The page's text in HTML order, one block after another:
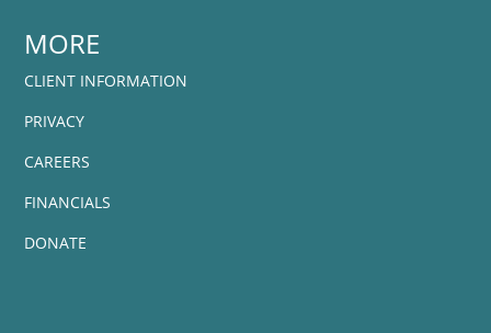
MORE
CLIENT INFORMATION
PRIVACY
CAREERS
FINANCIALS
DONATE